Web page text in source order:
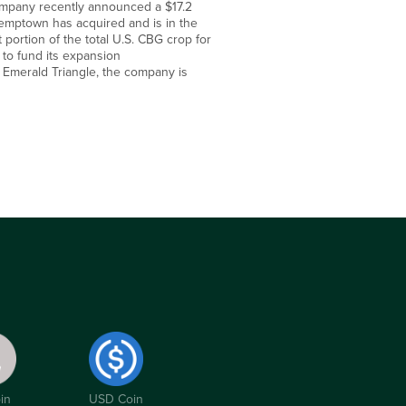
recently announced a $17.2
has acquired and is in the
of the total U.S. CBG crop for
to fund its expansion
Triangle, the company is
USD Coin